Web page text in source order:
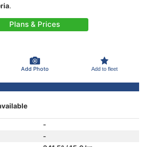
.
Plans & Prices
Add Photo Add to fleet
-
-